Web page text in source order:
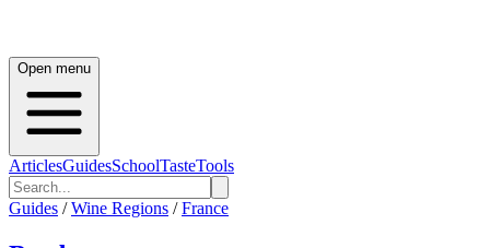
Open menu
ArticlesGuidesSchoolTasteTools
Guides / Wine Regions / France